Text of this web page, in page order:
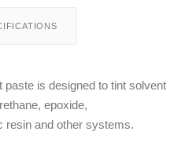
is designed to tint solvent
epoxide,
resin and other systems.